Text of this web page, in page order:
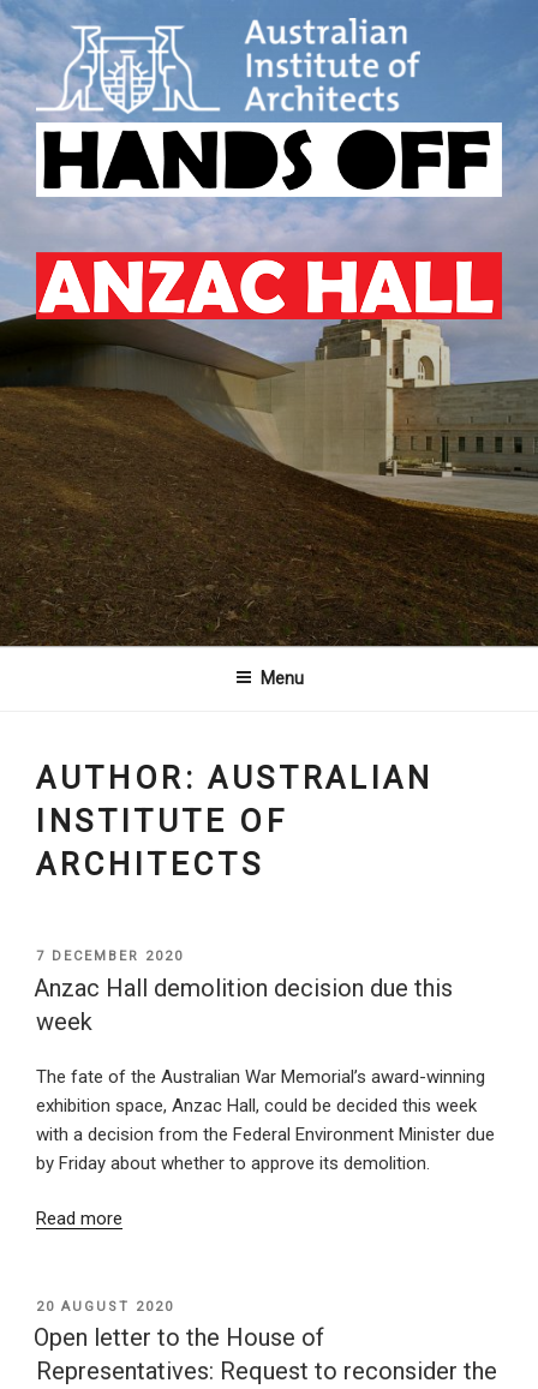
Skip
content
HANDS OFF ANZAC HALL
Australian
Institute
of
Architects
Menu
AUTHOR:AUSTRALIAN
INSTITUTE OF
ARCHITECTS
POSTED
ON
7 DECEMBER 2020
Anzac Hall demolition decision due this
week
The fate of the Australian War Memorial’s award-winning
exhibition space, Anzac Hall, could be decided this week
with a decision from the Federal Environment Minister due
by Friday about whether to approve its demolition.
Read more
POSTED
ON
20 AUGUST 2020
Open letter to the House of
Representatives: Request to reconsider the